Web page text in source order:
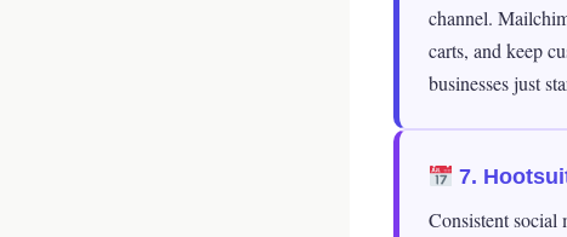
channel.
carts, and keep
businesses just
7.
Consistent social